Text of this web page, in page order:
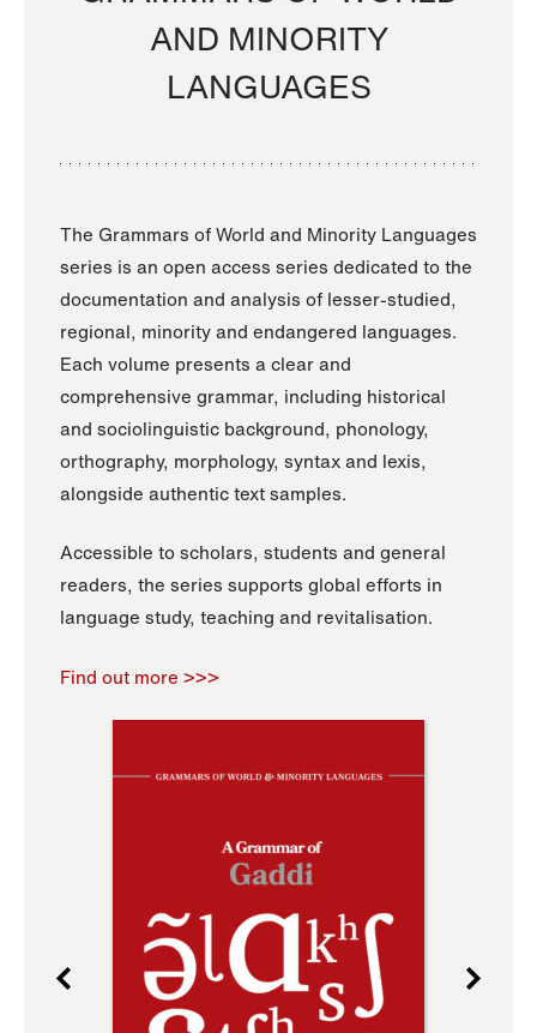
AND MINORITY
LANGUAGES
The Grammars of World and Minority Languages
series is an open access series dedicated to the
documentation and analysis of lesser-studied,
regional, minority and endangered languages.
Each volume presents a clear and
comprehensive grammar, including historical
and sociolinguistic background, phonology,
orthography, morphology, syntax and lexis,
alongside authentic text samples.
Accessible to scholars, students and general
readers, the series supports global efforts in
language study, teaching and revitalisation.
Find out more >>>